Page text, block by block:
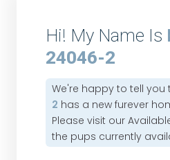
Hi! My Name Is
24046-2
We're happy to tell you
2 has a new furever
Please visit our
the pups currently